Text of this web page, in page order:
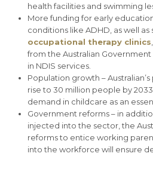
health facilities and swimming
More funding for early
conditions like ADHD, as well as
occupational therapy clinics
from the Australian
in NDIS services.
Population growth –
rise to 30 million people by
demand in childcare as an
Government reforms – in
injected into the sector, the
reforms to entice working
into the workforce will ensure